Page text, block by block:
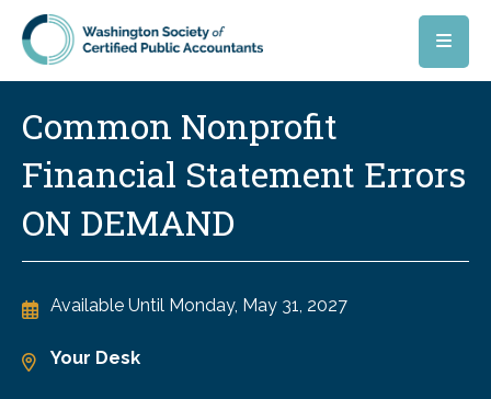
Skip to main content
Common Nonprofit
Financial Statement Errors
ON DEMAND
Available Until Monday, May 31, 2027
Your Desk